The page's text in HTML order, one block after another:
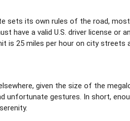
sets its own rules of the road,
have a valid U.S. driver license
25 miles per hour on city streets
given the size of the
gestures. In short,